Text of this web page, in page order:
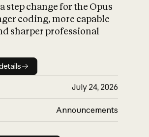
What is AI’s
impact on
step change for the Opus
coding, more capable
sharper professional
Model details
July 24, 2026
Announcements